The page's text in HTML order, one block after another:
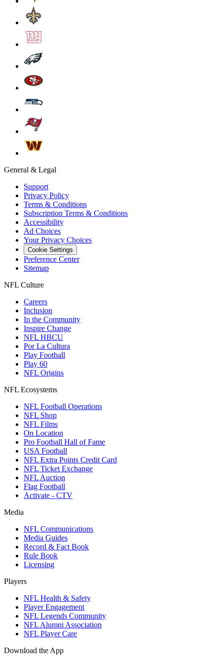
General & Legal
Support
Privacy Policy
Terms & Conditions
Subscription Terms & Conditions
Accessibility
Ad Choices
Your Privacy Choices
Cookie Settings
Preference Center
Sitemap
NFL Culture
Careers
Inclusion
In the Community
Inspire Change
NFL HBCU
Por La Cultura
Play Football
Play 60
NFL Origins
NFL Ecosystems
NFL Football Operations
NFL Shop
NFL Films
On Location
Pro Football Hall of Fame
USA Football
NFL Extra Points Credit Card
NFL Ticket Exchange
NFL Auction
Flag Football
Activate - CTV
Media
NFL Communications
Media Guides
Record & Fact Book
Rule Book
Licensing
Players
NFL Health & Safety
Player Engagement
NFL Legends Community
NFL Alumni Association
NFL Player Care
Download the App